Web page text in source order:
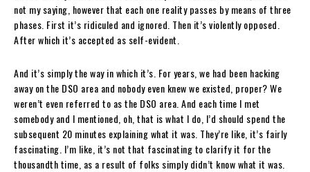
not my saying, however that each one reality passes by means of three
phases. First it’s ridiculed and ignored. Then it’s violently opposed.
After which it’s accepted as self-evident.
And it’s simply the way in which it’s. For years, we had been hacking
away on the DSO area and nobody even knew we existed, proper? We
weren’t even referred to as the DSO area. And each time I met
somebody and I mentioned, oh, that is what I do, I’d should spend the
subsequent 20 minutes explaining what it was. They’re like, it’s fairly
fascinating. I’m like, it’s not that fascinating to clarify it for the
thousandth time, as a result of folks simply didn’t know what it was.